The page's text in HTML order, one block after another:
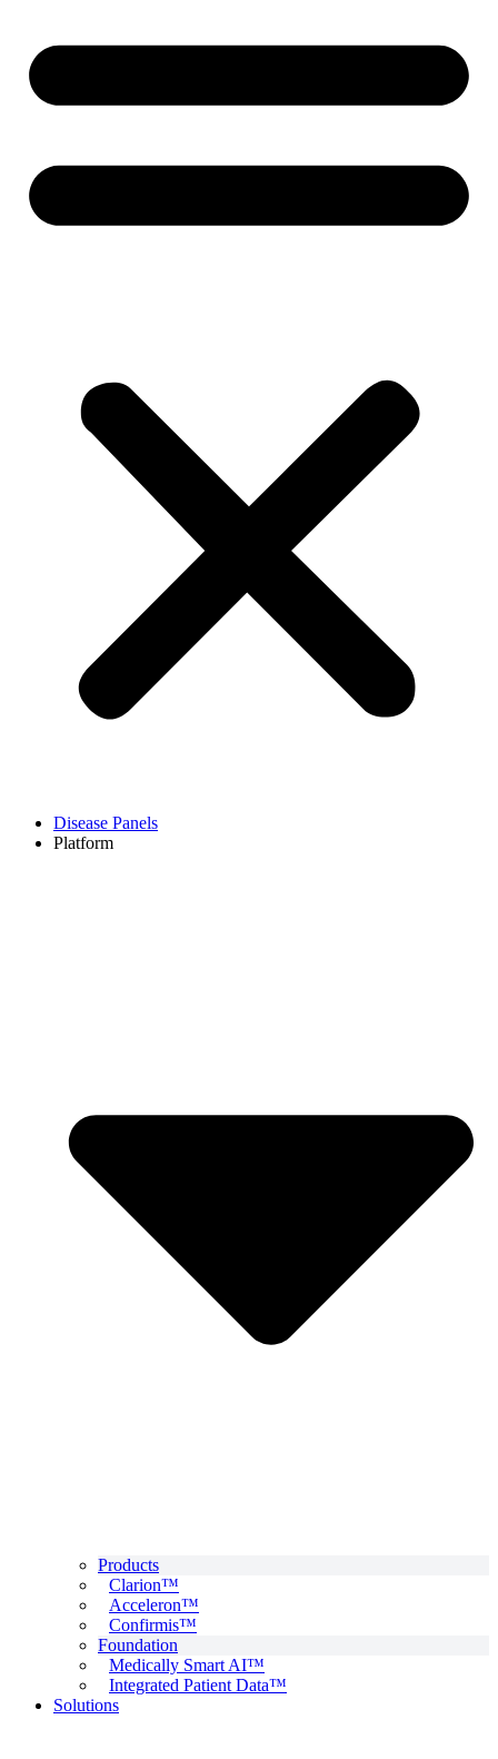
Disease Panels
Platform
Products
Clarion™
Acceleron™
Confirmis™
Foundation
Medically Smart AI™
Integrated Patient Data™
Solutions